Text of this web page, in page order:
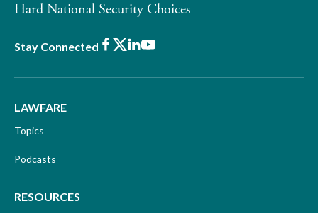
Hard National Security Choices
Stay Connected Facebook
X LinkedIn
Youtube
LAWFARE
Topics
Podcasts
RESOURCES